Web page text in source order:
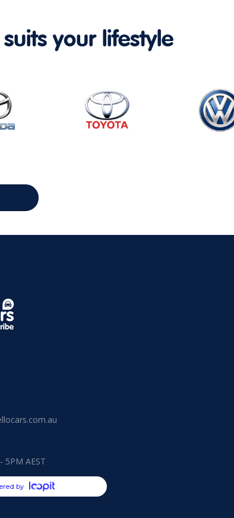
your lifestyle
5PM AEST
by